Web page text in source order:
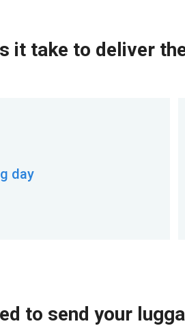
it take to deliver
day
to send your